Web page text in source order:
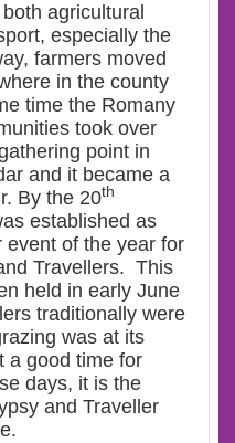
agricultural
especially the
farmers moved
in the county
time the Romany
took over
point in
and it became a
By the 20th
established as
event of the year for
Travellers. This
held in early June
traditionally were
was at its
a good time for
days, it is the
and Traveller